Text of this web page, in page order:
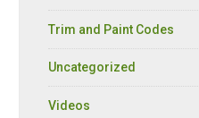
Trim and Paint Codes
Uncategorized
Videos